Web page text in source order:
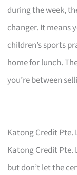
during the week,
changer. It means
children’s sports
home for lunch.
you’re between
Katong Credit Pte.
Katong Credit Pte.
but don’t let the